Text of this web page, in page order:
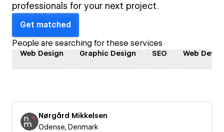
professionals for your next project.
Get matched
People are searching for these services
Web Design Graphic Design SEO Web
Nørgård Mikkelsen
Odense, Denmark